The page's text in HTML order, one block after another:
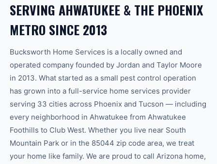
SERVING AHWATUKEE & THE PHOENIX
METRO SINCE 2013
Bucksworth Home Services is a locally owned and
operated company founded by Jordan and Taylor Moore
in 2013. What started as a small pest control operation
has grown into a full-service home services provider
serving 33 cities across Phoenix and Tucson — including
every neighborhood in Ahwatukee from Ahwatukee
Foothills to Club West. Whether you live near South
Mountain Park or in the 85044 zip code area, we treat
your home like family. We are proud to call Arizona home,